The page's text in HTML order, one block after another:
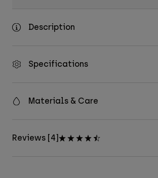
Description
Specifications
Materials & Care
Reviews [4]